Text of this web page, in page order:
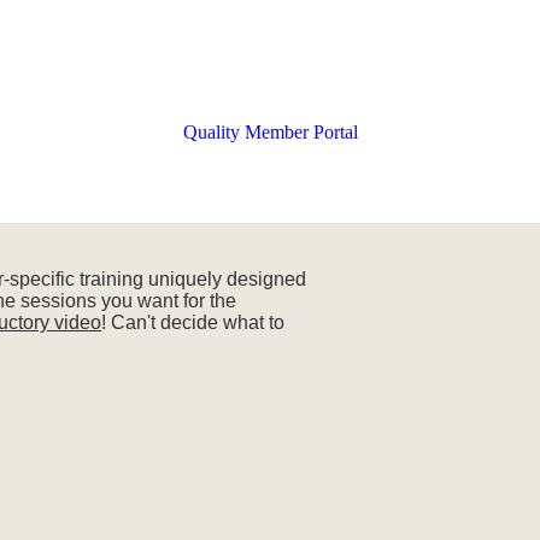
Quality Member Portal
specific training uniquely designed
sessions you want for the
video! Can't decide what to